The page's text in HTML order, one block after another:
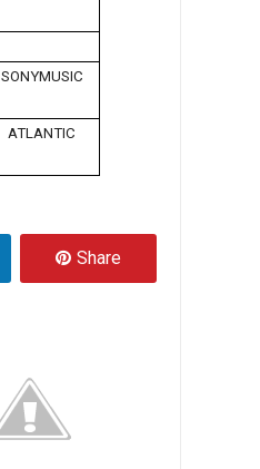
SONYMUSIC
ATLANTIC
Share